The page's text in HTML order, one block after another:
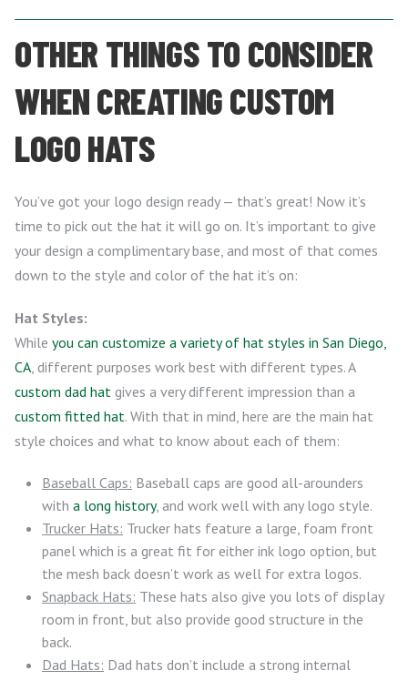
OTHER THINGS TO CONSIDER
WHEN CREATING CUSTOM
LOGO HATS
You’ve got your logo design ready — that’s great! Now it’s
time to pick out the hat it will go on. It’s important to give
your design a complimentary base, and most of that comes
down to the style and color of the hat it’s on:
Hat Styles:
While you can customize a variety of hat styles in San Diego,
CA , different purposes work best with different types. A
custom dad hat gives a very different impression than a
custom fitted hat. With that in mind, here are the main hat
style choices and what to know about each of them:
Baseball Caps: Baseball caps are good all-arounders
with a long history, and work well with any logo style.
Trucker Hats: Trucker hats feature a large, foam front
panel which is a great fit for either ink logo option, but
the mesh back doesn’t work as well for extra logos.
Snapback Hats: These hats also give you lots of display
room in front, but also provide good structure in the
back.
Dad Hats: Dad hats don’t include a strong internal